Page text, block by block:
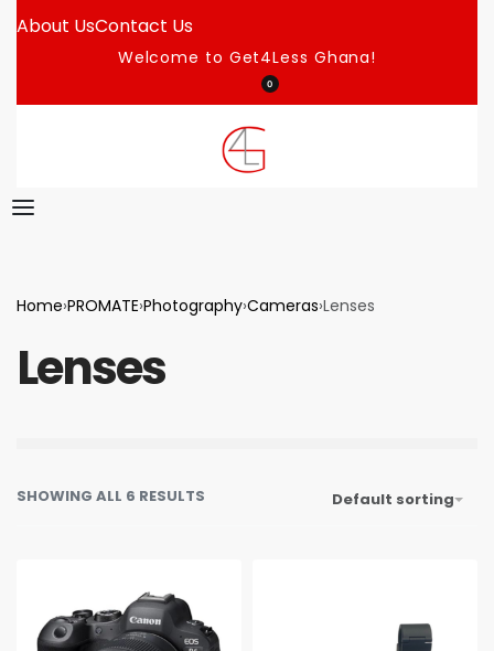
About UsContact Us
Welcome to Get4Less Ghana!
0
Home›PROMATE›Photography›Cameras›Lenses
Lenses
SHOWING ALL 6 RESULTS Default sorting